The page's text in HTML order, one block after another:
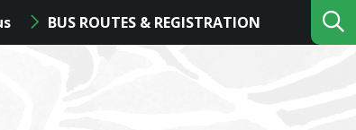
BUS ROUTES & REGISTRATION